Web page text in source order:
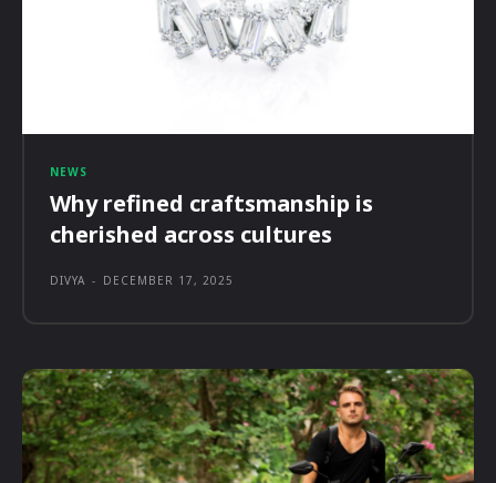
NEWS
Why refined craftsmanship is
cherished across cultures
DIVYA - DECEMBER 17, 2025